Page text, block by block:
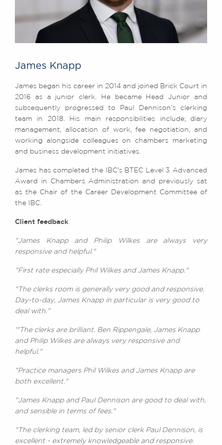
James Knapp
James began his career in 2014 and joined Brick Court in
2016 as a junior clerk. He became Head Junior and
subsequently progressed to Paul Dennison’s clerking
team in 2018. His main responsibilities include; diary
management, allocation of work, fee negotiation, and
working alongside colleagues on chambers marketing
and business development initiatives.
James has completed the IBC's BTEC Level 3 Advanced
Award in Chambers Administration and previously sat
as the Chair of the Career Development Committee of
the IBC.
Client feedback
"James Knapp and Philip Wilkes are always very
responsive and helpful."
"First rate especially Phil Wilkes and James Knapp."
"The clerks room is generally very good and responsive.
Day-to-day, James Knapp in particular is very good to
deal with."
'"The clerks are brilliant. Ben Rippengale, James Knapp
and Philip Wilkes are always very responsive and
helpful."
"Practice managers Phil Wilkes and James Knapp are
both excellent."
"James Knapp and Paul Dennison are good to deal with,
and sensible in terms of fees."
"The clerking team, led by senior clerk Paul Dennison, is
excellent - extremely knowledgeable and responsive.